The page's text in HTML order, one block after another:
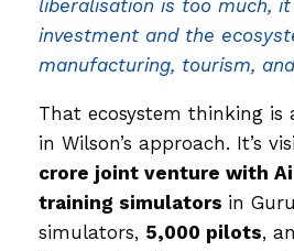
liberalisation is too much,
investment and the
manufacturing, tourism, and
That ecosystem thinking is
in Wilson’s approach. It’s
crore joint venture with
training simulators in
simulators, 5,000 pilots,